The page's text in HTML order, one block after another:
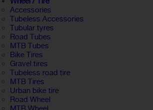
Accessories
Tubeless Accessories
Tubular tyres
Road Tubes
MTB Tubes
Bike Tires
Gravel tires
Tubeless road tire
MTB Tires
Urban bike tire
Road Wheel